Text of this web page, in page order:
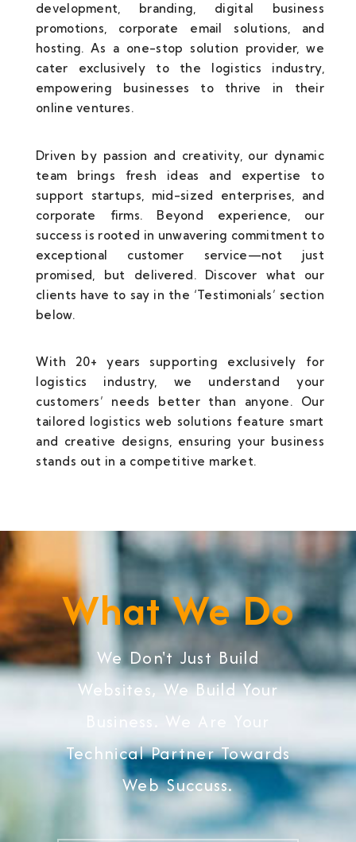
development, branding, digital business
promotions, corporate email solutions, and
hosting. As a one-stop solution provider, we
cater exclusively to the logistics industry,
empowering businesses to thrive in their
online ventures.
Driven by passion and creativity, our dynamic
team brings fresh ideas and expertise to
support startups, mid-sized enterprises, and
corporate firms. Beyond experience, our
success is rooted in unwavering commitment to
exceptional customer service—not just
promised, but delivered. Discover what our
clients have to say in the ‘Testimonials’ section
below.
With 20+ years supporting exclusively for
logistics industry, we understand your
customers’ needs better than anyone. Our
tailored logistics web solutions feature smart
and creative designs, ensuring your business
stands out in a competitive market.
What We Do
We Don't Just Build
Websites, We Build Your
Business. We Are Your
Technical Partner Towards
Web Succuss.